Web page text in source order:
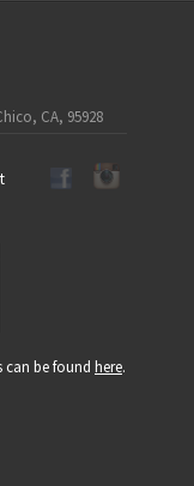
CA, 95928
can be found here.